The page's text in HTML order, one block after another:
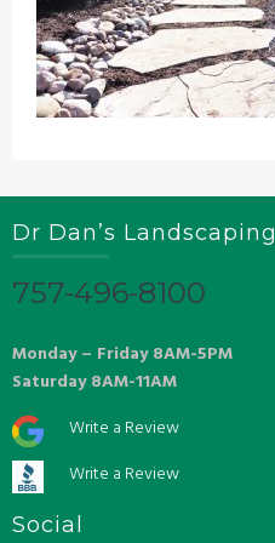
Dr Dan’s Landscaping
757-496-8100
Monday – Friday 8AM-5PM
Saturday 8AM-11AM
Write a Review
Write a Review
Social